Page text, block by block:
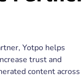
Yotpo helps
trust and
content across